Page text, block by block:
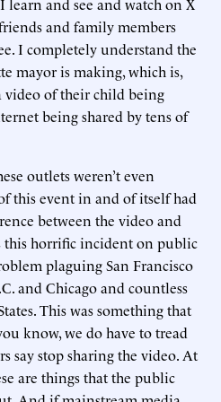
and family members
I completely understand the
mayor is making, which is,
video of their child being
being shared by tens of
outlets weren’t even
this event in and of itself had
between the video and
this horrific incident on public
plaguing San Francisco
and Chicago and countless
This was something that
know, we do have to tread
say stop sharing the video. At
are things that the public